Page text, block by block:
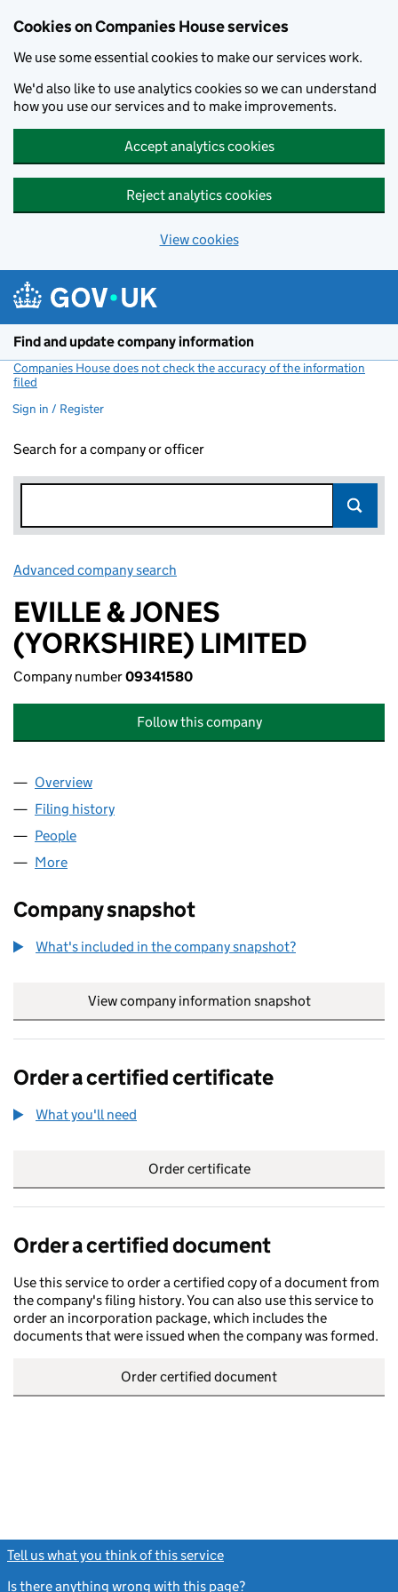
Cookies on Companies House services
We use some essential cookies to make our services work.
We'd also like to use analytics cookies so we can understand
how you use our services and to make improvements.
Accept analytics cookies
Reject analytics cookies
View cookies
Find and update company information
Companies House does not check the accuracy of the information
filed
Sign in / Register
Search for a company or officer
Advanced company search
EVILLE & JONES
(YORKSHIRE) LIMITED
Company number09341580
Follow this company
Company
Overview
Filing history
People
More
Company snapshot
What's included in the company snapshot?
View company information snapshot
Order a certified certificate
What you'll need
Order certificate
Order a certified document
Use this service to order a certified copy of a document from
the company's filing history. You can also use this service to
order an incorporation package, which includes the
documents that were issued when the company was formed.
Order certified document
Tell us what you think of this service
Is there anything wrong with this page?